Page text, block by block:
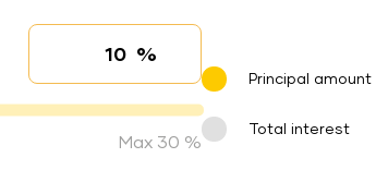
Interest rate
%
Max 30 %
Principal amount
Total interest